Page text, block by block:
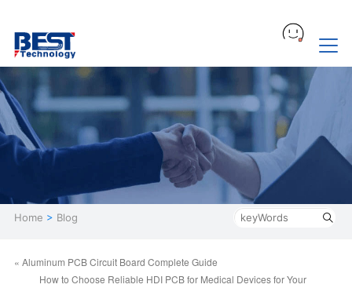
Home > Blog
« Aluminum PCB Circuit Board Complete Guide
How to Choose Reliable HDI PCB for Medical Devices for Your